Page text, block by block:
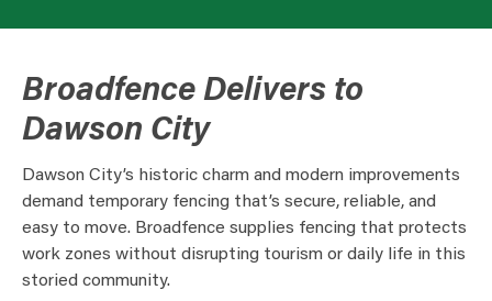
Broadfence Delivers to
Dawson City
Dawson City’s historic charm and modern improvements
demand temporary fencing that’s secure, reliable, and
easy to move. Broadfence supplies fencing that protects
work zones without disrupting tourism or daily life in this
storied community.